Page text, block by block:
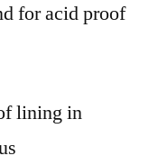
for acid proof
lining in